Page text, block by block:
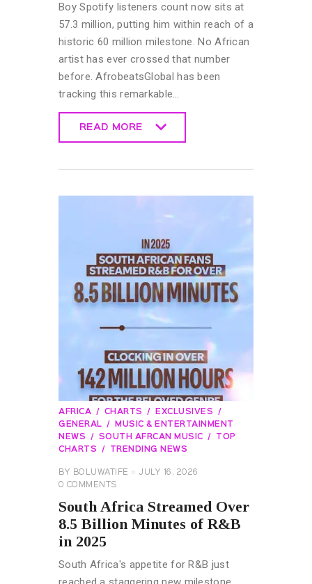
Boy Spotify listeners count now sits at
57.3 million, putting him within reach of a
historic 60 million milestone. No African
artist has ever crossed that number
before. AfrobeatsGlobal has been
tracking this remarkable…
READ MORE
AFRICA CHARTS
EXCLUSIVES
GENERAL
MUSIC & ENTERTAINMENT
NEWS
SOUTH AFRCAN MUSIC
TOP
CHARTS
TRENDING NEWS
BY BOLUWATIFE
JULY 16, 2026
0 COMMENTS
South Africa Streamed Over
8.5 Billion Minutes of R&B
in 2025
South Africa's appetite for R&B just